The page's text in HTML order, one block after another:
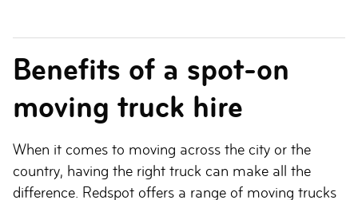
Benefits of a spot-on
moving truck hire
When it comes to moving across the city or the
country, having the right truck can make all the
difference. Redspot offers a range of moving trucks